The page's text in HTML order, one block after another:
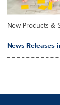
New Products &
News Releases